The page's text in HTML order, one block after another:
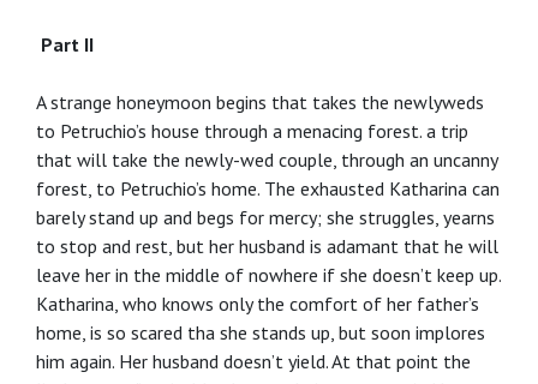
Part II
A strange honeymoon begins that takes the newlyweds
to Petruchio’s house through a menacing forest. a trip
that will take the newly-wed couple, through an uncanny
forest, to Petruchio’s home. The exhausted Katharina can
barely stand up and begs for mercy; she struggles, yearns
to stop and rest, but her husband is adamant that he will
leave her in the middle of nowhere if she doesn’t keep up.
Katharina, who knows only the comfort of her father’s
home, is so scared tha she stands up, but soon implores
him again. Her husband doesn’t yield. At that point the